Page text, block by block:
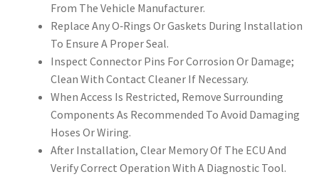
From The Vehicle Manufacturer.
Replace Any O‑Rings Or Gaskets During Installation
To Ensure A Proper Seal.
Inspect Connector Pins For Corrosion Or Damage;
Clean With Contact Cleaner If Necessary.
When Access Is Restricted, Remove Surrounding
Components As Recommended To Avoid Damaging
Hoses Or Wiring.
After Installation, Clear Memory Of The ECU And
Verify Correct Operation With A Diagnostic Tool.